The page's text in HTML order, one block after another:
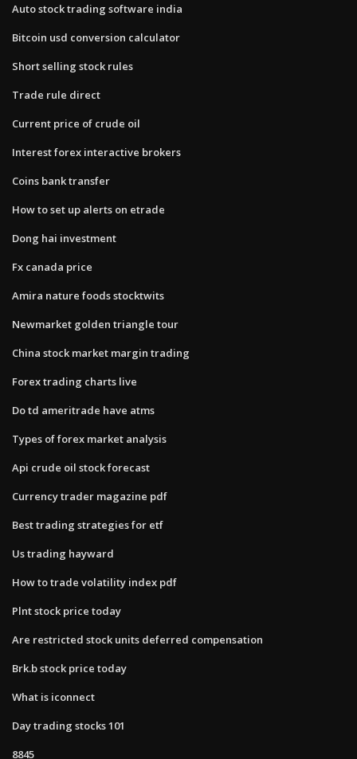
Auto stock trading software india
Bitcoin usd conversion calculator
Short selling stock rules
Trade rule direct
Current price of crude oil
Interest forex interactive brokers
Coins bank transfer
How to set up alerts on etrade
Dong hai investment
Fx canada price
Amira nature foods stocktwits
Newmarket golden triangle tour
China stock market margin trading
Forex trading charts live
Do td ameritrade have atms
Types of forex market analysis
Api crude oil stock forecast
Currency trader magazine pdf
Best trading strategies for etf
Us trading hayward
How to trade volatility index pdf
Plnt stock price today
Are restricted stock units deferred compensation
Brk.b stock price today
What is iconnect
Day trading stocks 101
8845